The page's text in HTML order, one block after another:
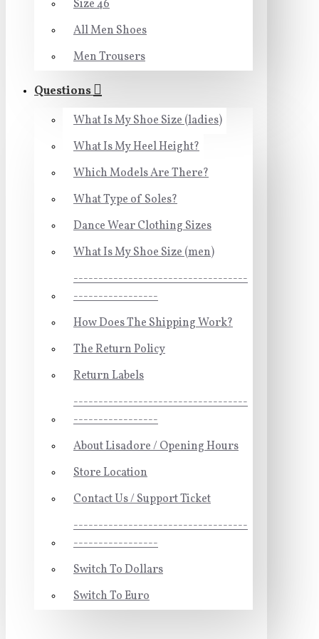
Size 46
All Men Shoes
Men Trousers
Questions
What Is My Shoe Size (ladies)
What Is My Heel Height?
Which Models Are There?
What Type of Soles?
Dance Wear Clothing Sizes
What Is My Shoe Size (men)
-----------------------------------
-----------------
How Does The Shipping Work?
The Return Policy
Return Labels
-----------------------------------
-----------------
About Lisadore / Opening Hours
Store Location
Contact Us / Support Ticket
-----------------------------------
-----------------
Switch To Dollars
Switch To Euro